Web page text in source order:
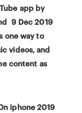
app by
9 Dec 2019
one way to
videos, and
content as
iphone 2019